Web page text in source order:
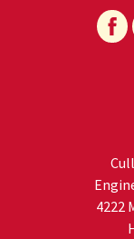
4222